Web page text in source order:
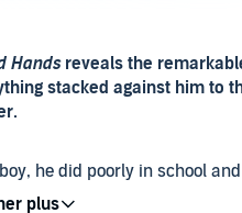
Handsreveals the
stacked against him to
he did poorly in school
parent who worked three